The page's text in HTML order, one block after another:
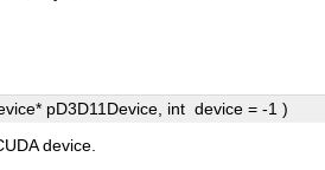
pD3D11Device , int device = -1 )
device.